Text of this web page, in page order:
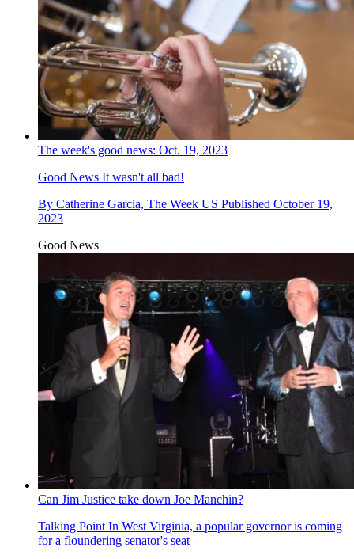
The week's good news: Oct. 19, 2023
Good News It wasn't all bad!
By Catherine Garcia, The Week US Published October 19,
2023
Good News
Can Jim Justice take down Joe Manchin?
Talking Point In West Virginia, a popular governor is coming
for a floundering senator's seat